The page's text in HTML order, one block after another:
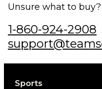
Unsure what to
1-860-924-2908
Sports